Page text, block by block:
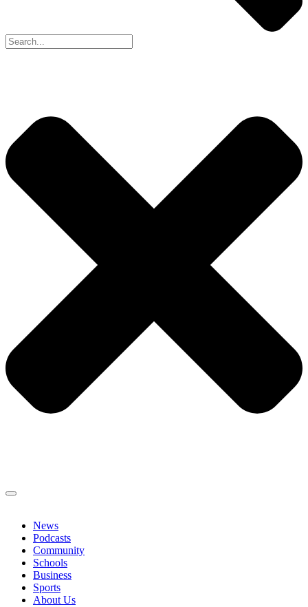
News
Podcasts
Community
Schools
Business
Sports
About Us